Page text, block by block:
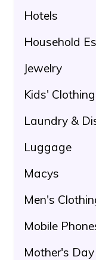
Hotels
Household
Jewelry
Kids' Clothing
Laundry &
Luggage
Macys
Men's
Mobile
Mother's Day